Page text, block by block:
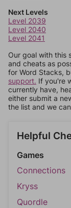
Next Levels
Level 2039
Level 2040
Level 2041
Our goal with this
and cheats as
for Word Stacks,
support. If you're
currently have,
either submit a
the list and we
Helpful
Games
Connections
Kryss
Quordle